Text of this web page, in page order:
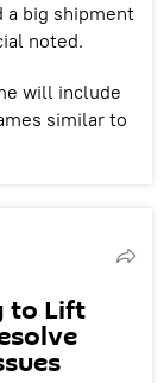
a big shipment
noted.
will include
similar to
to Lift